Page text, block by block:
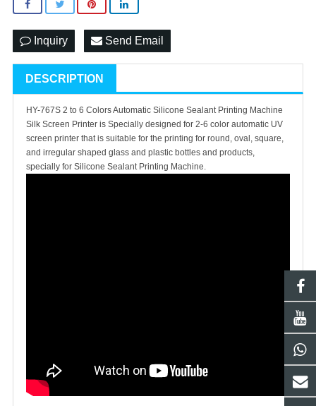
Inquiry Send Email
DESCRIPTION
HY-767S 2 to 6 Colors Automatic Silicone Sealant Printing Machine
Silk Screen Printer is Specially designed for 2-6 color automatic UV
screen printer that is suitable for the printing for round, oval, square,
and irregular shaped glass and plastic bottles and products,
specially for Silicone Sealant Printing Machine.